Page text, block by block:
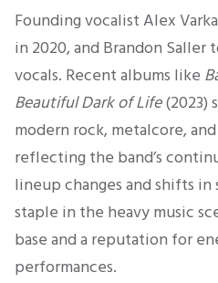
Founding vocalist Alex
in 2020, and Brandon
vocals. Recent albums like
Beautiful Dark of Life(2023)
modern rock, metalcore,
reflecting the band’s
lineup changes and shifts
staple in the heavy music
base and a reputation for
performances.